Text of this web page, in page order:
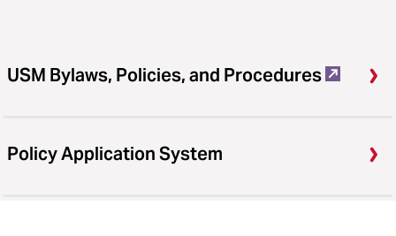
USM Bylaws, Policies, and Procedures
Policy Application System